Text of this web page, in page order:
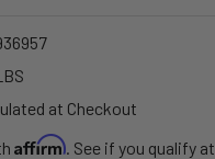
at Checkout
Affirm. See if you qualify